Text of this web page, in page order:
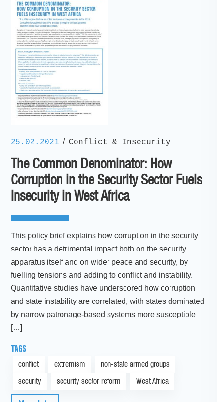
25.02.2021 / Conflict & Insecurity
The Common Denominator: How
Corruption in the Security Sector Fuels
Insecurity in West Africa
This policy brief explains how corruption in the security
sector has a detrimental impact both on the security
apparatus itself and on wider peace and security, by
fuelling tensions and adding to conflict and instability.
Quantitative studies have underscored how corruption
and state instability are correlated, with states dominated
by narrow patronage-based systems more susceptible
[…]
TAGS
conflict extremism non-state armed groups
security security sector reform West Africa